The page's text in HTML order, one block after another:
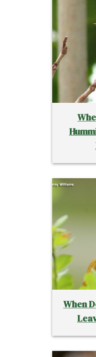
When